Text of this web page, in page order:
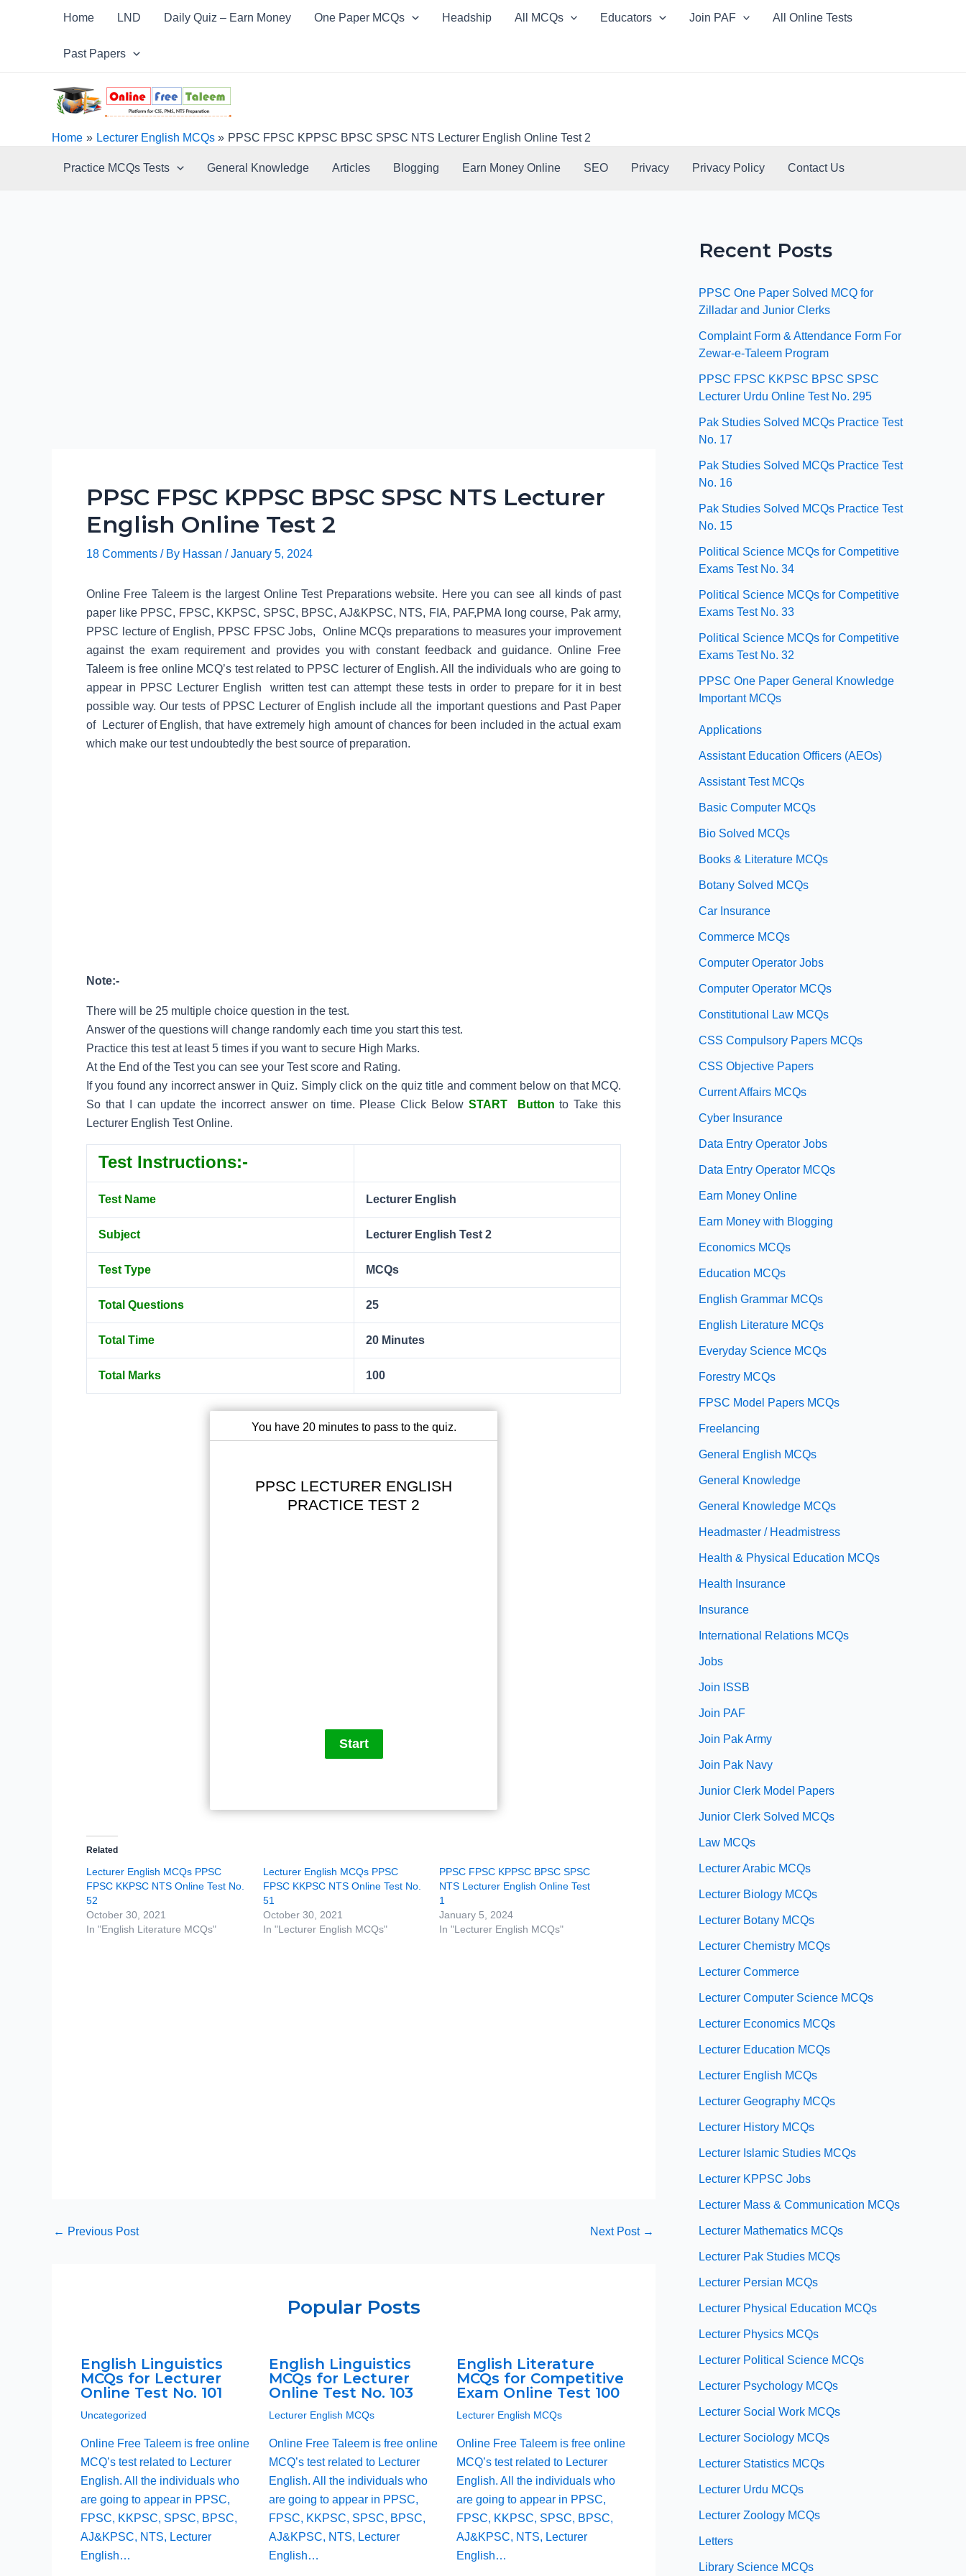
Home LND Daily Quiz – Earn Money One Paper MCQs Headship All MCQs Educators Join PAF All Online Tests
Past Papers
Home Lecturer English MCQs PPSC FPSC KPPSC BPSC SPSC NTS Lecturer English Online Test 2
Practice MCQs Tests General Knowledge Articles Blogging Earn Money Online SEO Privacy Privacy Policy Contact Us
PPSC FPSC KPPSC BPSC SPSC NTS Lecturer
English Online Test 2
18 Comments / By Hassan /January 5, 2024
Online Free Taleem is the largest Online Test Preparations website. Here you can see all kinds of past
paper like PPSC, FPSC, KKPSC, SPSC, BPSC, AJ&KPSC, NTS, FIA, PAF,PMA long course, Pak army,
PPSC lecture of English, PPSC FPSC Jobs, Online MCQs preparations to measures your improvement
against the exam requirement and provides you with constant feedback and guidance.Online Free
Taleem is free online MCQ’s test related to PPSC lecturer of English. All the individuals who are going to
appear in PPSC Lecturer English written test can attempt these tests in order to prepare for it in best
possible way. Our tests of PPSC Lecturer of English include all the important questions and Past Paper
of Lecturer of English, that have extremely high amount of chances for been included in the actual exam
which make our test undoubtedly the best source of preparation.
Note:-
There will be 25 multiple choice question in the test.
Answer of the questions will change randomly each time you start this test.
Practice this test at least 5 times if you want to secure High Marks.
At the End of the Test you can see your Test score and Rating.
If you found any incorrect answer in Quiz. Simply click on the quiz title and comment below on that MCQ.
So that I can update the incorrect answer on time. Please Click Below START Button to Take this
Lecturer English Test Online.
Test Instructions:-
Test Name Lecturer English
Subject Lecturer English Test 2
Test Type MCQs
Total Questions 25
Total Time 20 Minutes
Total Marks 100
You have 20 minutes to pass to the quiz.
PPSC LECTURER ENGLISH
PRACTICE TEST 2
Related
Lecturer English MCQs PPSC
FPSC KKPSC NTS Online Test No.
52
October 30, 2021
In "English Literature MCQs"
Lecturer English MCQs PPSC
FPSC KKPSC NTS Online Test No.
51
October 30, 2021
In "Lecturer English MCQs"
PPSC FPSC KPPSC BPSC SPSC
NTS Lecturer English Online Test
1
January 5, 2024
In "Lecturer English MCQs"
← Previous Post Next Post →
Popular Posts
English Linguistics
MCQs for Lecturer
Online Test No. 101
Uncategorized
Online Free Taleem is free online
MCQ’s test related to Lecturer
English. All the individuals who
are going to appear in PPSC,
FPSC, KKPSC, SPSC, BPSC,
AJ&KPSC, NTS, Lecturer
English…
English Linguistics
MCQs for Lecturer
Online Test No. 103
Lecturer English MCQs
Online Free Taleem is free online
MCQ’s test related to Lecturer
English. All the individuals who
are going to appear in PPSC,
FPSC, KKPSC, SPSC, BPSC,
AJ&KPSC, NTS, Lecturer
English…
English Literature
MCQs for Competitive
Exam Online Test 100
Lecturer English MCQs
Online Free Taleem is free online
MCQ’s test related to Lecturer
English. All the individuals who
are going to appear in PPSC,
FPSC, KKPSC, SPSC, BPSC,
AJ&KPSC, NTS, Lecturer
English…
Recent Posts
PPSC One Paper Solved MCQ for
Zilladar and Junior Clerks
Complaint Form & Attendance Form For
Zewar-e-Taleem Program
PPSC FPSC KKPSC BPSC SPSC
Lecturer Urdu Online Test No. 295
Pak Studies Solved MCQs Practice Test
No. 17
Pak Studies Solved MCQs Practice Test
No. 16
Pak Studies Solved MCQs Practice Test
No. 15
Political Science MCQs for Competitive
Exams Test No. 34
Political Science MCQs for Competitive
Exams Test No. 33
Political Science MCQs for Competitive
Exams Test No. 32
PPSC One Paper General Knowledge
Important MCQs
Applications
Assistant Education Officers (AEOs)
Assistant Test MCQs
Basic Computer MCQs
Bio Solved MCQs
Books & Literature MCQs
Botany Solved MCQs
Car Insurance
Commerce MCQs
Computer Operator Jobs
Computer Operator MCQs
Constitutional Law MCQs
CSS Compulsory Papers MCQs
CSS Objective Papers
Current Affairs MCQs
Cyber Insurance
Data Entry Operator Jobs
Data Entry Operator MCQs
Earn Money Online
Earn Money with Blogging
Economics MCQs
Education MCQs
English Grammar MCQs
English Literature MCQs
Everyday Science MCQs
Forestry MCQs
FPSC Model Papers MCQs
Freelancing
General English MCQs
General Knowledge
General Knowledge MCQs
Headmaster / Headmistress
Health & Physical Education MCQs
Health Insurance
Insurance
International Relations MCQs
Jobs
Join ISSB
Join PAF
Join Pak Army
Join Pak Navy
Junior Clerk Model Papers
Junior Clerk Solved MCQs
Law MCQs
Lecturer Arabic MCQs
Lecturer Biology MCQs
Lecturer Botany MCQs
Lecturer Chemistry MCQs
Lecturer Commerce
Lecturer Computer Science MCQs
Lecturer Economics MCQs
Lecturer Education MCQs
Lecturer English MCQs
Lecturer Geography MCQs
Lecturer History MCQs
Lecturer Islamic Studies MCQs
Lecturer KPPSC Jobs
Lecturer Mass & Communication MCQs
Lecturer Mathematics MCQs
Lecturer Pak Studies MCQs
Lecturer Persian MCQs
Lecturer Physical Education MCQs
Lecturer Physics MCQs
Lecturer Political Science MCQs
Lecturer Psychology MCQs
Lecturer Social Work MCQs
Lecturer Sociology MCQs
Lecturer Statistics MCQs
Lecturer Urdu MCQs
Lecturer Zoology MCQs
Letters
Library Science MCQs